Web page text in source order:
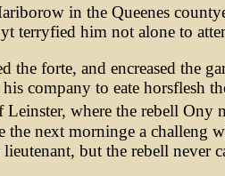
in the Queenes
terryfied him not alone to
the forte, and encreased the
company to eate horsflesh
where the rebell Ony
the next morninge a challeng
but the rebell never